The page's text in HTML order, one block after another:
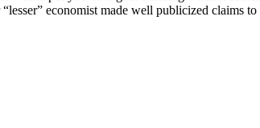
economist made well publicized claims